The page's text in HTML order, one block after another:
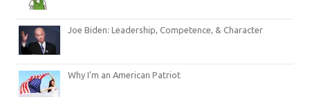
Joe Biden: Leadership, Competence, & Character
Why I’m an American Patriot